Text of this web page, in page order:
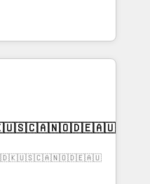
AI services. 🧩
with custom
experts en
Revops, CRM et
With over 115
on EMEA - USA